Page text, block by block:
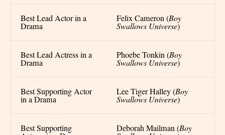
Best Lead Actor in a
Drama
Felix Cameron (Boy
Swallows Universe)
Best Lead Actress in a
Drama
Phoebe Tonkin (Boy
Swallows Universe)
Best Supporting Actor
in a Drama
Lee Tiger Halley (Boy
Swallows Universe)
Best Supporting Deborah Mailman (Boy